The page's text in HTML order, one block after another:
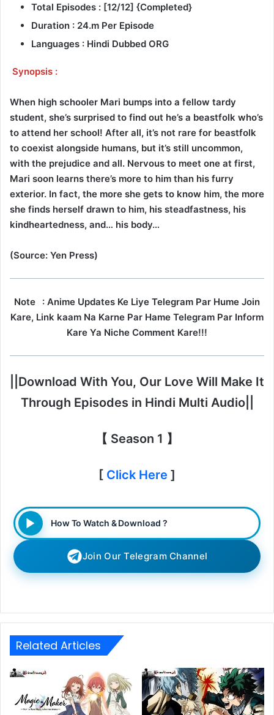
Total Episodes : [12/12] {Completed}
Duration : 24.m Per Episode
Languages : Hindi Dubbed ORG
Synopsis :
When high schooler Mari bumps into a fellow tardy
student, she’s surprised to find out he’s a beastfolk who’s
to attend her school! After all, it’s not rare for beastfolk
to coexist alongside humans, but it’s still uncommon,
with the prejudice and all. Nervous to meet one at first,
Mari soon learns there’s more to him than his furry
exterior. In fact, the more she gets to know him, the more
she finds herself drawn to him, his steadfastness, his
kindheartedness, and… his body…
(Source: Yen Press)
Note
: Anime Updates Ke Liye Telegram Par Hume Join
Kare, Link kaam Na Karne Par Hame Telegram Par Inform
Kare Ya Niche Comment Kare!!!
||Download With You, Our Love Will Make It
Through Episodes in Hindi Multi Audio||
【 Season 1 】
[ Click Here ]
How To Watch & Download ?
Join Our Telegram Channel
Related Articles